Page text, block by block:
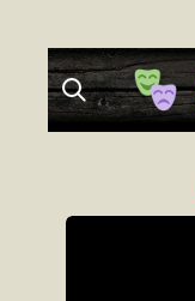
Skip
to
main
content